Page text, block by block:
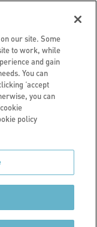
our site. Some
to work, while
and gain
You can
‘accept
you can
policy